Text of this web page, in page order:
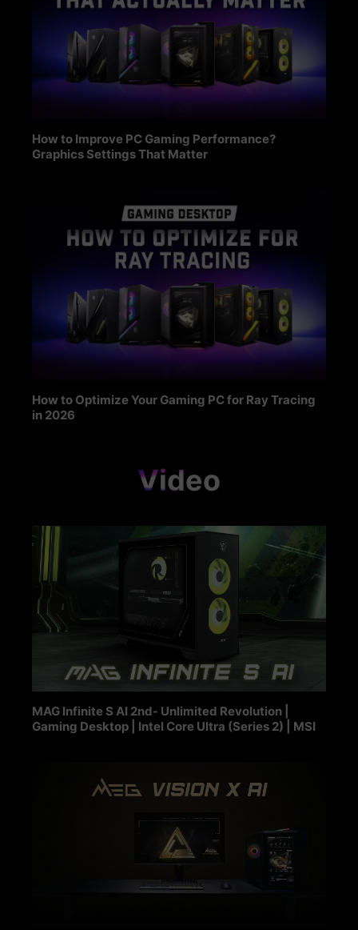
How to Improve PC Gaming Performance?
Graphics Settings That Matter
How to Optimize Your Gaming PC for Ray Tracing
in 2026
Video
MAG Infinite S AI 2nd- Unlimited Revolution |
Gaming Desktop | Intel Core Ultra (Series 2) | MSI